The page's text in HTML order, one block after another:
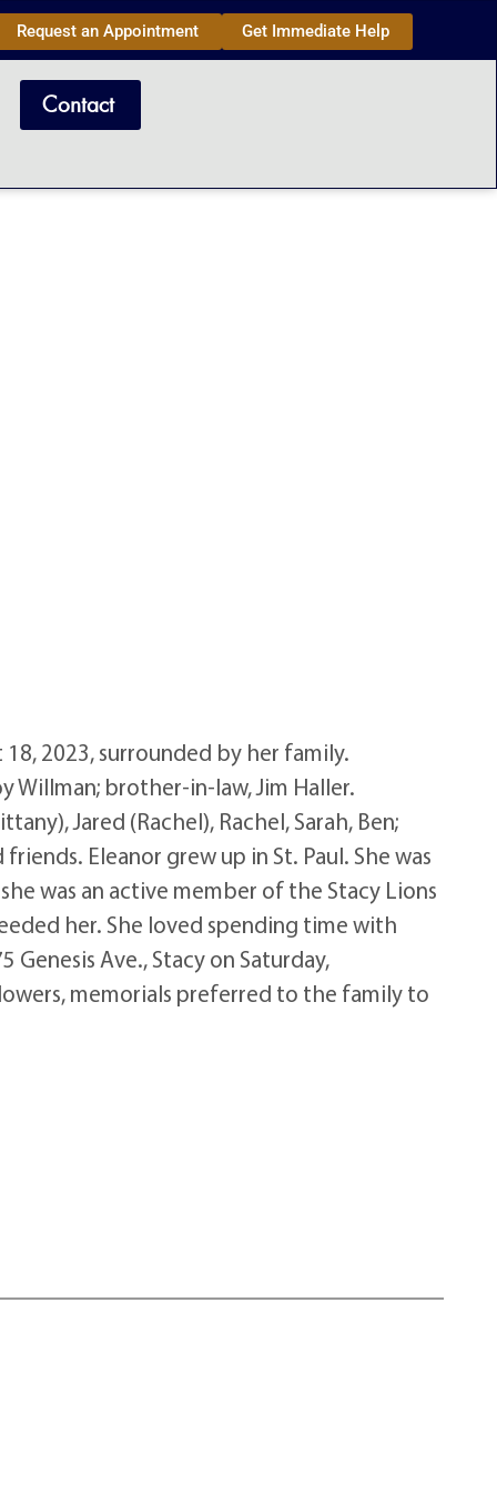
Request an Appointment Get Immediate Help
Contact
2023, surrounded by her family.
Willman; brother-in-law, Jim Haller.
Jared (Rachel), Rachel, Sarah, Ben;
Eleanor grew up in St. Paul. She was
was an active member of the Stacy Lions
her. She loved spending time with
Ave., Stacy on Saturday,
memorials preferred to the family to